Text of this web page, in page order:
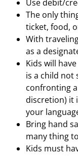
Use debit/
The only
ticket, food,
With
as a
Kids will
is a child not
confronting
discretion) it
your
Bring hand
many thing
Kids must